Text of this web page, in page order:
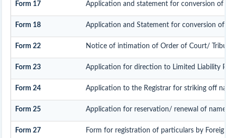
Form 17 Application and statement for conversion of
Form 18 Application and Statement for conversion
Form 22 Notice of intimation of Order of Court/
Form 23 Application for direction to Limited Liability
Form 24 Application to the Registrar for striking off
Form 25 Application for reservation/ renewal of
Form 27 Form for registration of particulars by